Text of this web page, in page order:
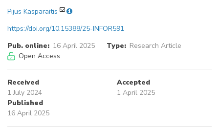
Pijus Kasparaitis
https://doi.org/10.15388/25-INFOR591
Pub. online: 16 April 2025 Type: Research Article
Open Access
Received
1 July 2024
Accepted
1 April 2025
Published
16 April 2025